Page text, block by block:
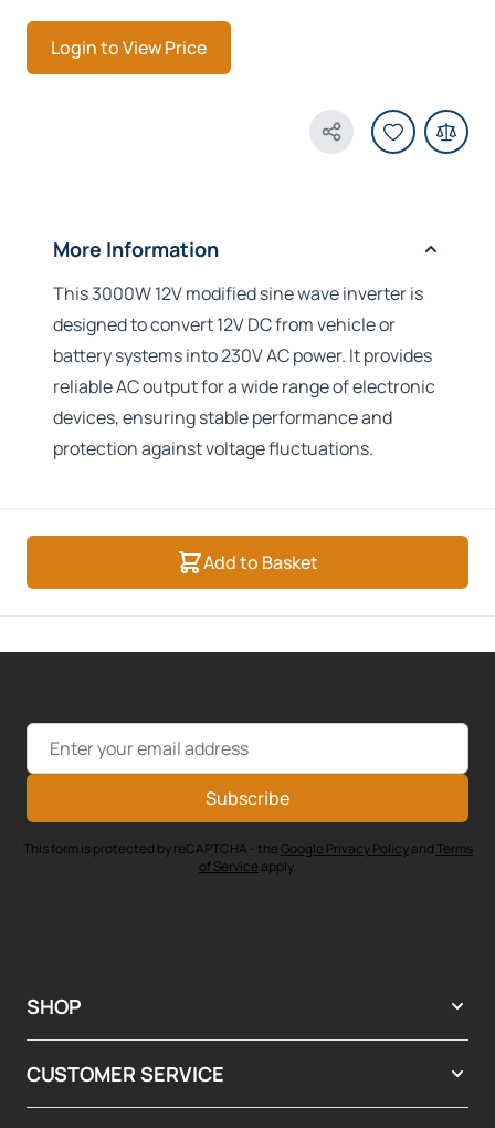
Login to View Price
Share Product
More Information
This 3000W 12V modified sine wave inverter is
designed to convert 12V DC from vehicle or
battery systems into 230V AC power. It provides
reliable AC output for a wide range of electronic
devices, ensuring stable performance and
protection against voltage fluctuations.
Add to Basket
Email Address
Subscribe
This form is protected by reCAPTCHA - theGoogle Privacy Policyand Terms
of Service apply.
SHOP
CUSTOMER SERVICE